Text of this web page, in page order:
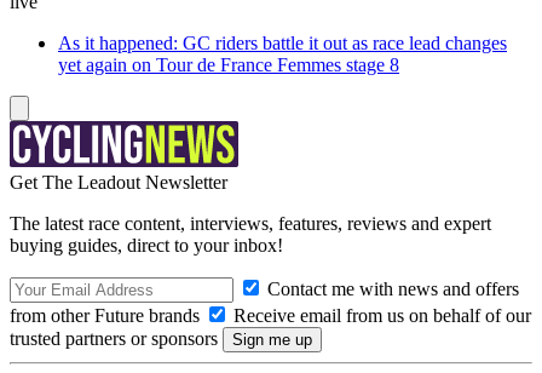
As it happened: GC riders battle it out as race lead changes
yet again on Tour de France Femmes stage 8
Get The Leadout Newsletter
The latest race content, interviews, features, reviews and expert
buying guides, direct to your inbox!
Contact me with news and offers
from other Future brands
Receive email from us on behalf of our
trusted partners or sponsors